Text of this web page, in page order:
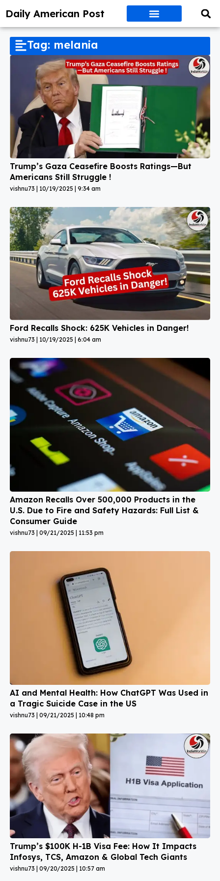
Daily American Post
Tag: melania
Trump’s Gaza Ceasefire Boosts Ratings—But
Americans Still Struggle !
vishnu73 10/19/2025 9:34 am
Ford Recalls Shock: 625K Vehicles in Danger!
vishnu73 10/19/2025 6:04 am
Amazon Recalls Over 500,000 Products in the
U.S. Due to Fire and Safety Hazards: Full List &
Consumer Guide
vishnu73 09/21/2025 11:53 pm
AI and Mental Health: How ChatGPT Was Used in
a Tragic Suicide Case in the US
vishnu73 09/21/2025 10:48 pm
Trump’s $100K H-1B Visa Fee: How It Impacts
Infosys, TCS, Amazon & Global Tech Giants
vishnu73 09/20/2025 10:57 am